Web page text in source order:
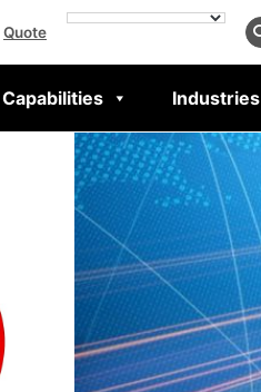
Quote
Capabilities Industries